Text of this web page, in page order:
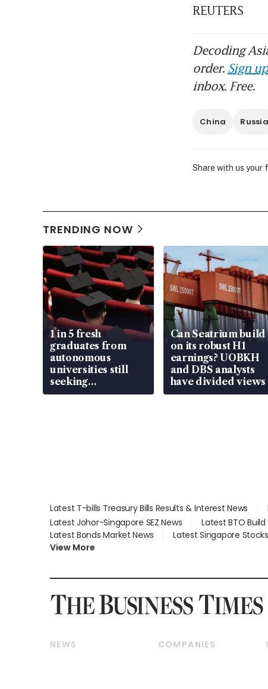
REUTERS
Decoding
order. Sign
inbox. Free.
China Russia
Share with us your
TRENDING NOW
1 in 5 fresh
graduates from
autonomous
universities still
seeking
employment: MOM
Can Seatrium build
on its robust H1
earnings? UOBKH
and DBS analysts
have divided views
Latest T-bills Treasury Bills Results & Interest News
Latest Johor-Singapore SEZ News
Latest BTO
Latest Bonds Market News
Latest Singapore
View More
NEWS
COMPANIES